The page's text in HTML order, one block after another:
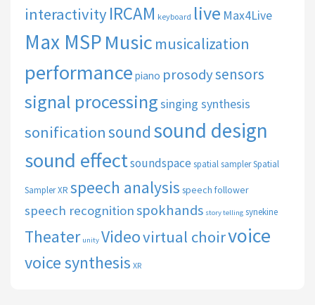
interactivity IRCAM keyboard live Max4Live
Max MSPMusic musicalization
performance piano prosodysensors
signal processingsinging synthesis
sonificationsound sound design
sound effectsoundspacespatial samplerSpatial
Sampler XR speech analysis speech follower
speech recognitionspokhands story telling synekine
Theater unity Videovirtual choirvoice
voice synthesis XR